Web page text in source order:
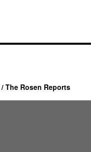
The Rosen Reports